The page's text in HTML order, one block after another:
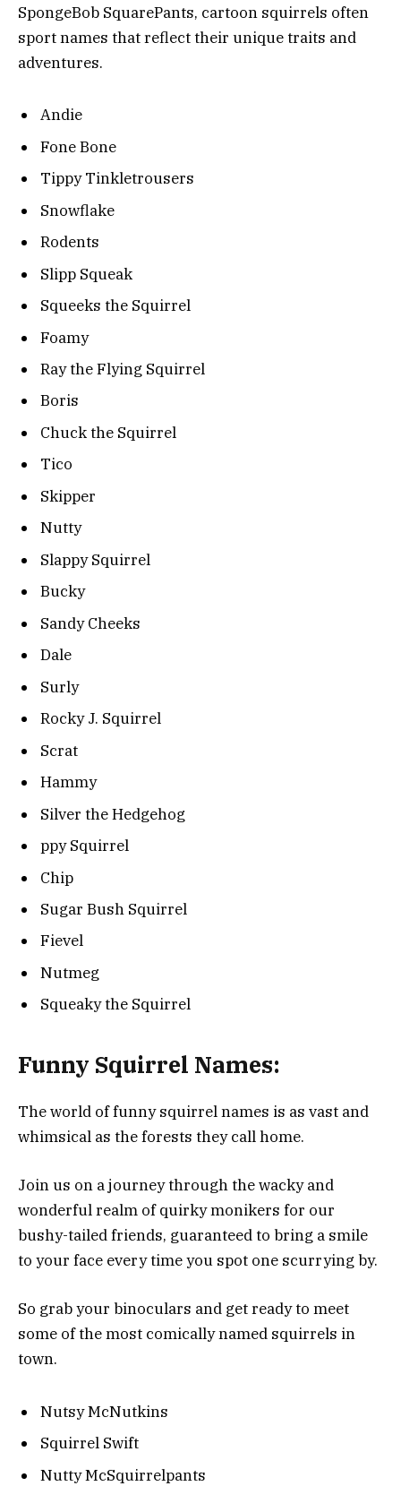
SpongeBob SquarePants, cartoon squirrels often
sport names that reflect their unique traits and
adventures.
Andie
Fone Bone
Tippy Tinkletrousers
Snowflake
Rodents
Slipp Squeak
Squeeks the Squirrel
Foamy
Ray the Flying Squirrel
Boris
Chuck the Squirrel
Tico
Skipper
Nutty
Slappy Squirrel
Bucky
Sandy Cheeks
Dale
Surly
Rocky J. Squirrel
Scrat
Hammy
Silver the Hedgehog
ppy Squirrel
Chip
Sugar Bush Squirrel
Fievel
Nutmeg
Squeaky the Squirrel
Funny Squirrel Names:
The world of funny squirrel names is as vast and
whimsical as the forests they call home.
Join us on a journey through the wacky and
wonderful realm of quirky monikers for our
bushy-tailed friends, guaranteed to bring a smile
to your face every time you spot one scurrying by.
So grab your binoculars and get ready to meet
some of the most comically named squirrels in
town.
Nutsy McNutkins
Squirrel Swift
Nutty McSquirrelpants